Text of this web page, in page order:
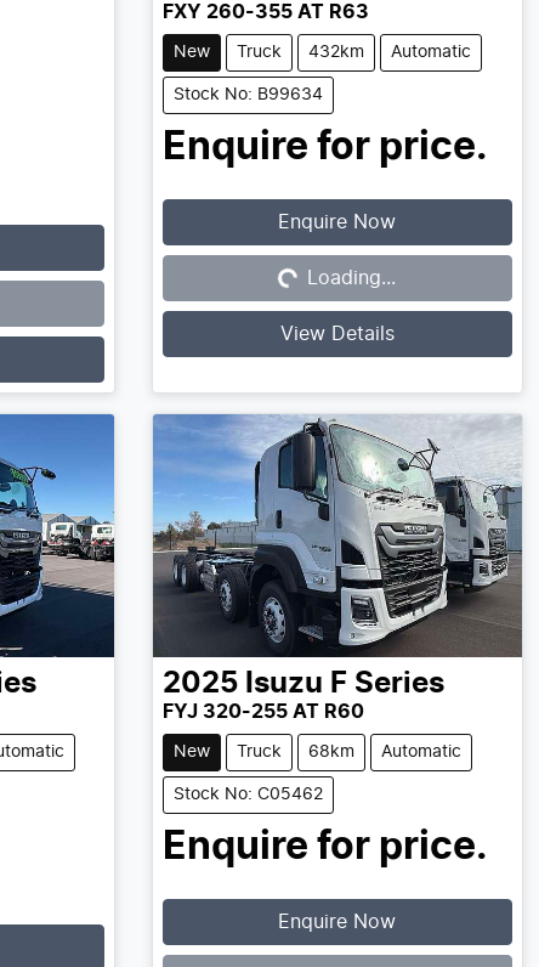
FXY 260-355 AT R63
New Truck 432km Automatic
Stock No: B99634
Enquire for price.
Enquire Now
Loading...
Loading...
View Details
2025 Isuzu F Series
FYJ 320-255 AT R60
New Truck 68km Automatic
Stock No: C05462
Enquire for price.
Enquire Now